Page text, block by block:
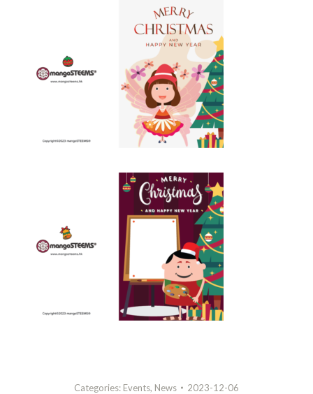
Categories: Events, News 2023-12-06